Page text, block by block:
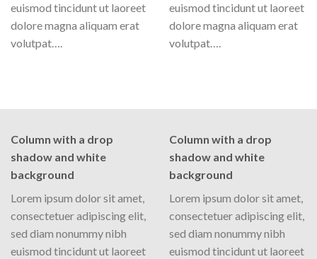
euismod tincidunt ut laoreet
dolore magna aliquam erat
volutpat….
euismod tincidunt ut laoreet
dolore magna aliquam erat
volutpat….
Column with a drop
shadow and white
background
Lorem ipsum dolor sit amet,
consectetuer adipiscing elit,
sed diam nonummy nibh
euismod tincidunt ut laoreet
Column with a drop
shadow and white
background
Lorem ipsum dolor sit amet,
consectetuer adipiscing elit,
sed diam nonummy nibh
euismod tincidunt ut laoreet